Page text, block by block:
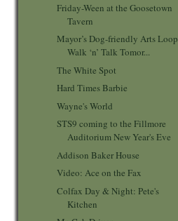
Friday-Ween at the Goosetown
Tavern
Mayor’s Dog-friendly Arts Loop
Walk ‘n’ Talk Tomor...
The White Spot
Hard Times Barbie
Wayne's World
STS9 coming to the Fillmore
Auditorium New Year's Eve
Addison Baker House
Video: Ace on the Fax
Colfax Day & Night: Pete's
Kitchen